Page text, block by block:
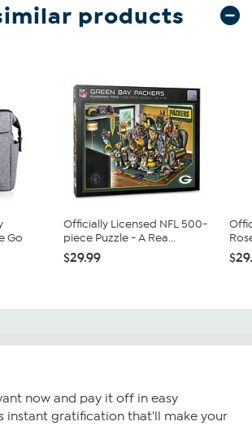
products
Go
Officially Licensed NFL 500-
piece Puzzle - A Rea...
$29.99
now and pay it off in easy
instant gratification that'll make your